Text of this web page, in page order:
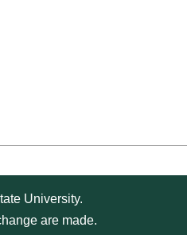
University.
are made.